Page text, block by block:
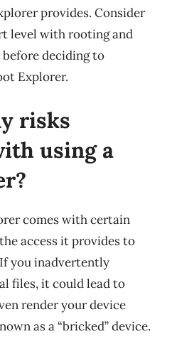
provides. Consider
level with rooting and
deciding to
Explorer.
risks
using a
comes with certain
access it provides to
you inadvertently
files, it could lead to
render your device
as a “bricked” device.